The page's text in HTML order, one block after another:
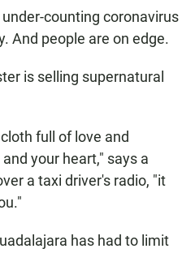
counting coronavirus
And people are on edge.
is selling supernatural
full of love and
your heart," says a
a taxi driver's radio, "it
has had to limit